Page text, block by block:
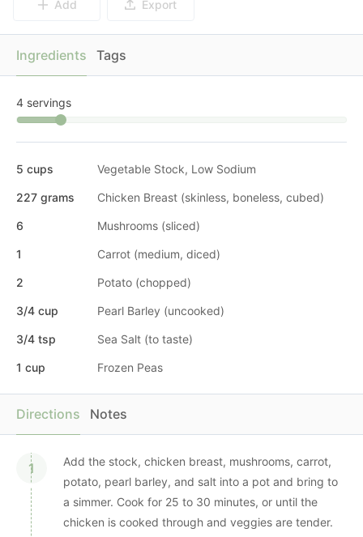
Add Export
Directions Notes
Add the stock, chicken breast, mushrooms, carrot,
potato, pearl barley, and salt into a pot and bring to
a simmer. Cook for 25 to 30 minutes, or until the
chicken is cooked through and veggies are tender.
Ingredients Tags
4 servings
5 cups Vegetable Stock, Low Sodium
227 grams Chicken Breast (skinless, boneless, cubed)
6 Mushrooms (sliced)
1 Carrot (medium, diced)
2 Potato (chopped)
3/4 cup Pearl Barley (uncooked)
3/4 tsp Sea Salt (to taste)
1 cup Frozen Peas